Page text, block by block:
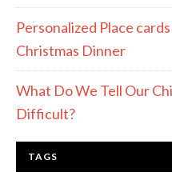
Personalized Place
Christmas Dinner
What Do We Tell Our
Difficult?
TAGS